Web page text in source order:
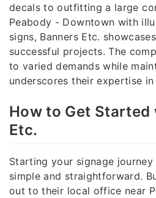
decals to outfitting a large
Peabody - Downtown with
signs, Banners Etc.
successful projects. The
to varied demands while
underscores their expertise
How to Get Started
Etc.
Starting your signage
simple and straightforward.
out to their local office near